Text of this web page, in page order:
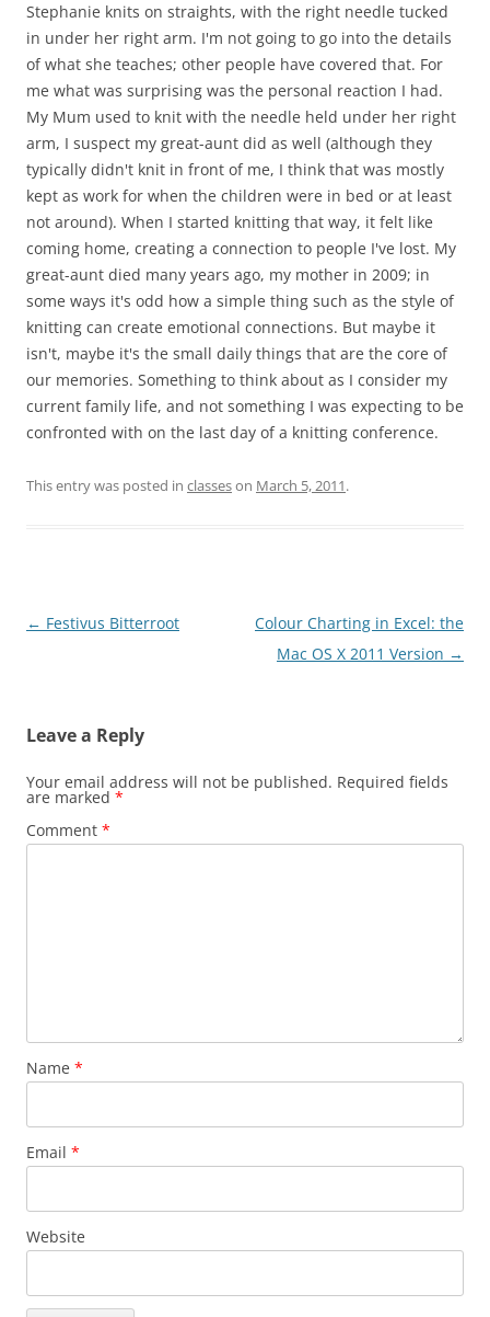
Stephanie knits on straights, with the right needle tucked
in under her right arm. I'm not going to go into the details
of what she teaches; other people have covered that. For
me what was surprising was the personal reaction I had.
My Mum used to knit with the needle held under her right
arm, I suspect my great-aunt did as well (although they
typically didn't knit in front of me, I think that was mostly
kept as work for when the children were in bed or at least
not around). When I started knitting that way, it felt like
coming home, creating a connection to people I've lost. My
great-aunt died many years ago, my mother in 2009; in
some ways it's odd how a simple thing such as the style of
knitting can create emotional connections. But maybe it
isn't, maybe it's the small daily things that are the core of
our memories. Something to think about as I consider my
current family life, and not something I was expecting to be
confronted with on the last day of a knitting conference.
This entry was posted in classeson March 5, 2011.
Post
← Festivus Bitterroot
Colour Charting in Excel: the
Mac OS X 2011 Version →
Leave a Reply
Your email address will not be published. Required fields
are marked *
Comment *
Name *
Email *
Website